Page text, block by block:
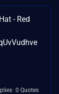
- Red
0 Quotes